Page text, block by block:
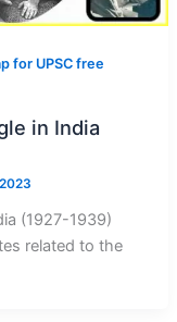
for UPSC free
in India
(1927-1939)
related to the